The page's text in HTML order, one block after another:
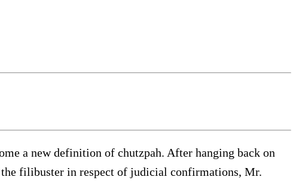
a new definition of chutzpah. After hanging back on
the filibuster in respect of judicial confirmations, Mr.